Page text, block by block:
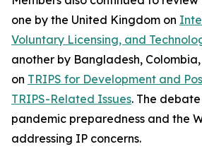
one by the United Kingdom on
Voluntary Licensing, and
another by Bangladesh,
on TRIPS for Development and
TRIPS-Related Issues. The
pandemic preparedness and the
addressing IP concerns.